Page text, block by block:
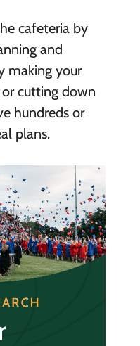
cafeteria by
and
making your
cutting down
hundreds or
plans.